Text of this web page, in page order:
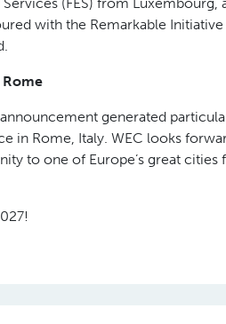
labour markets.
Excellence Across the Industry
Gala Dinner, where
federation members and their
their members, and the
in Social Innovation,
reflected the breadth of
formalisation, social